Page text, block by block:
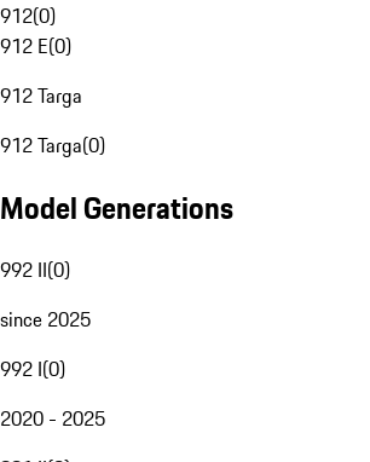
912(0)
912 E(0)
912 Targa
912 Targa(0)
Model Generations
992 II(0)
since 2025
992 I(0)
2020 - 2025